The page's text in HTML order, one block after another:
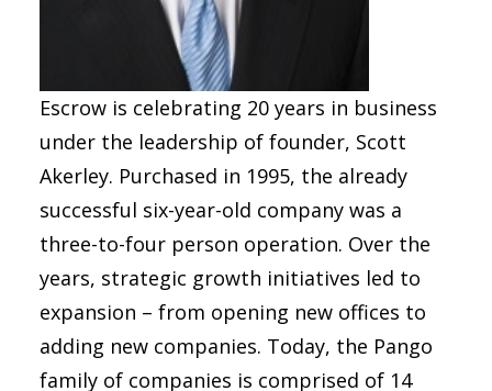
Escrow is celebrating 20 years in business
under the leadership of founder, Scott
Akerley. Purchased in 1995, the already
successful six-year-old company was a
three-to-four person operation. Over the
years, strategic growth initiatives led to
expansion – from opening new offices to
adding new companies. Today, the Pango
family of companies is comprised of 14